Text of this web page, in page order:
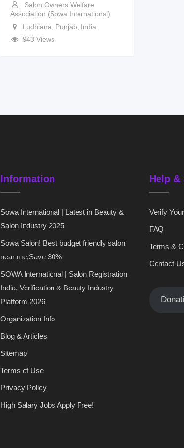
Salon Owners Welfare
Association (Sowa International)
Ludhiana
Punjab
India
943 Views
Information
Sowa International | Latest in Beauty &
Salon Industry 2025
Sowa Salon! Best budget friendly salon
near me,Save 30%
SOWA International | Salon Registration
India, Verification & Beauty Industry
Platform 2026
Organization Info
Blog & Articles
Sitemap
Terms of Use
Privacy Policy
High Salary Jobs Apply Free!
Help &
Verify
FAQ
Terms &
Contact